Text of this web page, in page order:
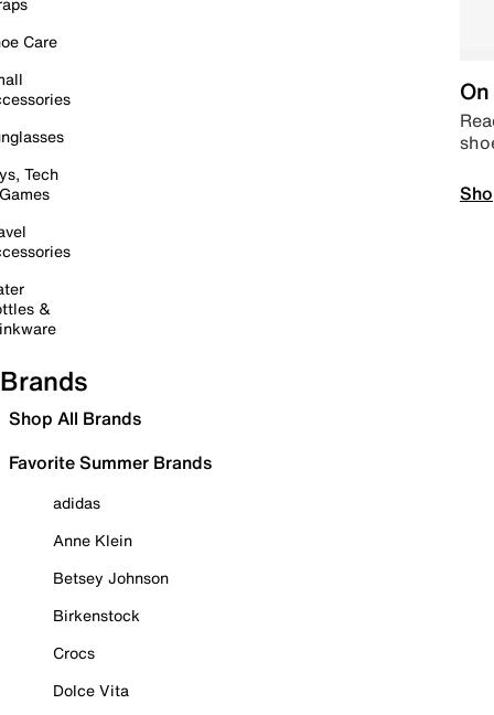
Care
Tech
&
Brands
Shop All Brands
Favorite Summer Brands
adidas
Anne Klein
Betsey Johnson
Birkenstock
Crocs
Dolce Vita